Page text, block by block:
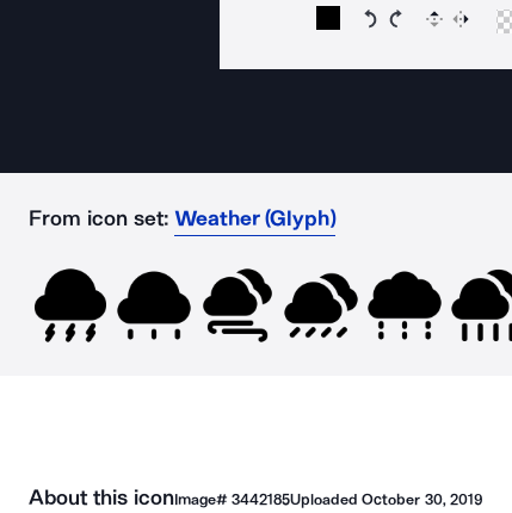
Rotate icon 15
Rotate icon 15
Flip
From icon set: Weather (Glyph)
About this iconImage# 3442185UploadedOctober 30, 2019